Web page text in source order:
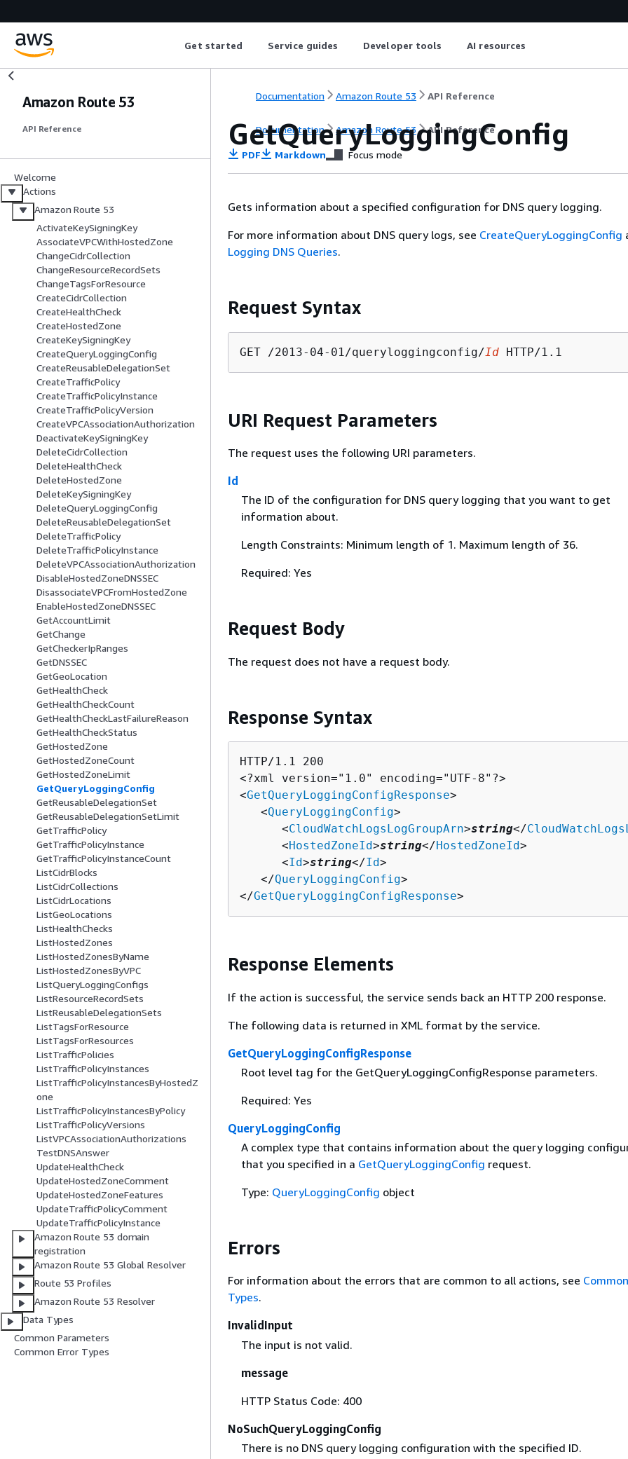
Get started Service guides Developer tools AI resources
Amazon Route 53
API Reference
Welcome
Actions
Amazon Route 53
ActivateKeySigningKey
AssociateVPCWithHostedZone
ChangeCidrCollection
ChangeResourceRecordSets
ChangeTagsForResource
CreateCidrCollection
CreateHealthCheck
CreateHostedZone
CreateKeySigningKey
CreateQueryLoggingConfig
CreateReusableDelegationSet
CreateTrafficPolicy
CreateTrafficPolicyInstance
CreateTrafficPolicyVersion
CreateVPCAssociationAuthorization
DeactivateKeySigningKey
DeleteCidrCollection
DeleteHealthCheck
DeleteHostedZone
DeleteKeySigningKey
DeleteQueryLoggingConfig
DeleteReusableDelegationSet
DeleteTrafficPolicy
DeleteTrafficPolicyInstance
DeleteVPCAssociationAuthorization
DisableHostedZoneDNSSEC
DisassociateVPCFromHostedZone
EnableHostedZoneDNSSEC
GetAccountLimit
GetChange
GetCheckerIpRanges
GetDNSSEC
GetGeoLocation
GetHealthCheck
GetHealthCheckCount
GetHealthCheckLastFailureReason
GetHealthCheckStatus
GetHostedZone
GetHostedZoneCount
GetHostedZoneLimit
GetQueryLoggingConfig
GetReusableDelegationSet
GetReusableDelegationSetLimit
GetTrafficPolicy
GetTrafficPolicyInstance
GetTrafficPolicyInstanceCount
ListCidrBlocks
ListCidrCollections
ListCidrLocations
ListGeoLocations
ListHealthChecks
ListHostedZones
ListHostedZonesByName
ListHostedZonesByVPC
ListQueryLoggingConfigs
ListResourceRecordSets
ListReusableDelegationSets
ListTagsForResource
ListTagsForResources
ListTrafficPolicies
ListTrafficPolicyInstances
ListTrafficPolicyInstancesByHostedZ
one
ListTrafficPolicyInstancesByPolicy
ListTrafficPolicyVersions
ListVPCAssociationAuthorizations
TestDNSAnswer
UpdateHealthCheck
UpdateHostedZoneComment
UpdateHostedZoneFeatures
UpdateTrafficPolicyComment
UpdateTrafficPolicyInstance
Amazon Route 53 domain
registration
Amazon Route 53 Global Resolver
Route 53 Profiles
Amazon Route 53 Resolver
Data Types
Common Parameters
Common Error Types
Documentation Amazon Route 53 API Reference
Documentation Amazon Route 53 API Reference
GetQueryLoggingConfig
PDF Markdown Focus mode
Gets information about a specified configuration for DNS query logging.
For more information about DNS query logs, see CreateQueryLoggingConfig
Logging DNS Queries.
Request Syntax
GET /2013-04-01/queryloggingconfig/Id
URI Request Parameters
The request uses the following URI parameters.
Id
The ID of the configuration for DNS query logging that you want to get
information about.
Length Constraints: Minimum length of 1. Maximum length of 36.
Required: Yes
Request Body
The request does not have a request body.
Response Syntax
HTTP/1.1 200
<?xml version="1.0" encoding="UTF-8"?>
<GetQueryLoggingConfigResponse>
   <
QueryLoggingConfig>
      <
CloudWatchLogsLogGroupArn>string</
      <
HostedZoneId>string</HostedZoneId>
      <
Id>string</Id>
   </
QueryLoggingConfig>
</GetQueryLoggingConfigResponse>
Response Elements
If the action is successful, the service sends back an HTTP 200 response.
The following data is returned in XML format by the service.
GetQueryLoggingConfigResponse
Root level tag for the GetQueryLoggingConfigResponse parameters.
Required: Yes
QueryLoggingConfig
A complex type that contains information about the query logging
that you specified in a GetQueryLoggingConfig request.
Type: QueryLoggingConfig object
Errors
For information about the errors that are common to all actions, see
Types.
InvalidInput
The input is not valid.
message
HTTP Status Code: 400
NoSuchQueryLoggingConfig
There is no DNS query logging configuration with the specified ID.